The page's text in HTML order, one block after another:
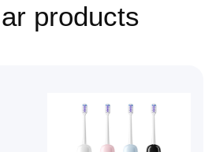
products